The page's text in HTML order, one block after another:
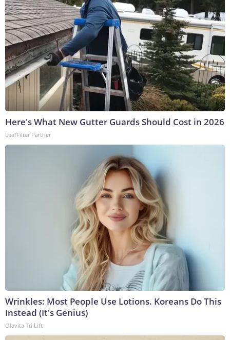
Here's What New Gutter Guards Should Cost in 2026
LeafFilter Partner
Wrinkles: Most People Use Lotions. Koreans Do This
Instead (It's Genius)
Olavita Tri Lift